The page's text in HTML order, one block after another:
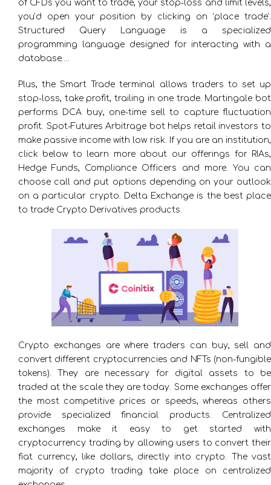
of CFDs you want to trade, your stop-loss and limit levels,
you’d open your position by clicking on ‘place trade’.
Structured Query Language is a specialized
programming language designed for interacting with a
database….
Plus, the Smart Trade terminal allows traders to set up
stop-loss, take profit, trailing in one trade. Martingale bot
performs DCA buy, one-time sell to capture fluctuation
profit. Spot-Futures Arbitrage bot helps retail investors to
make passive income with low risk. If you are an institution,
click below to learn more about our offerings for RIAs,
Hedge Funds, Compliance Officers and more. You can
choose call and put options depending on your outlook
on a particular crypto. Delta Exchange is the best place
to trade Crypto Derivatives products.
Crypto exchanges are where traders can buy, sell and
convert different cryptocurrencies and NFTs (non-fungible
tokens). They are necessary for digital assets to be
traded at the scale they are today. Some exchanges offer
the most competitive prices or speeds, whereas others
provide specialized financial products. Centralized
exchanges make it easy to get started with
cryptocurrency trading by allowing users to convert their
fiat currency, like dollars, directly into crypto. The vast
majority of crypto trading take place on centralized